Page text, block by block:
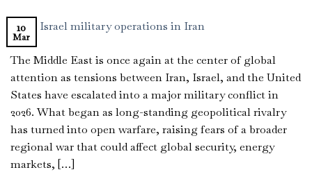
10
Mar
The Middle East is once again at the center of global
attention as tensions between Iran, Israel, and the United
States have escalated into a major military conflict in
2026. What began as long-standing geopolitical rivalry
has turned into open warfare, raising fears of a broader
regional war that could affect global security, energy
markets, […]